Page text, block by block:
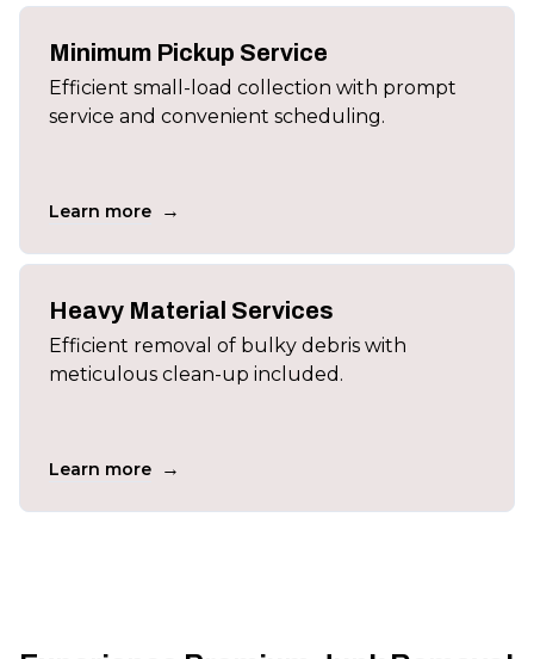
Minimum Pickup Service
Efficient small-load collection with prompt
service and convenient scheduling.
Learn more →
Heavy Material Services
Efficient removal of bulky debris with
meticulous clean-up included.
Learn more →